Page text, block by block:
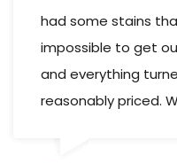
had some stains
impossible to get
and everything
reasonably priced.